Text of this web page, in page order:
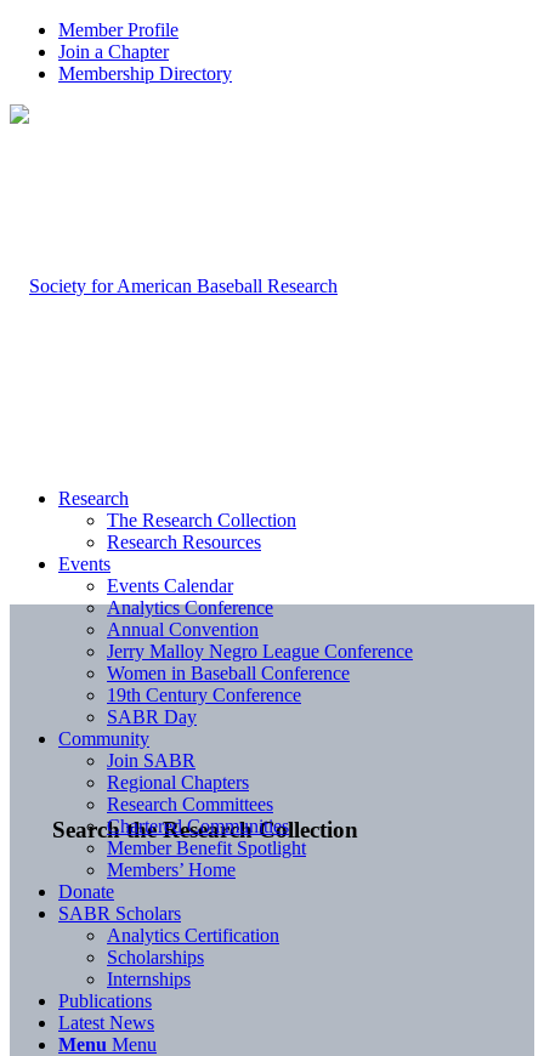
Member Profile
Join a Chapter
Membership Directory
Search the Research Collection
Research
The Research Collection
Research Resources
Events
Events Calendar
Analytics Conference
Annual Convention
Jerry Malloy Negro League Conference
Women in Baseball Conference
19th Century Conference
SABR Day
Community
Join SABR
Regional Chapters
Research Committees
Chartered Communities
Member Benefit Spotlight
Members’ Home
Donate
SABR Scholars
Analytics Certification
Scholarships
Internships
Publications
Latest News
Menu Menu